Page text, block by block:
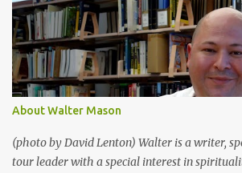
About Walter Mason
(photo by David Lenton) Walter is a writer,
tour leader with a special interest in